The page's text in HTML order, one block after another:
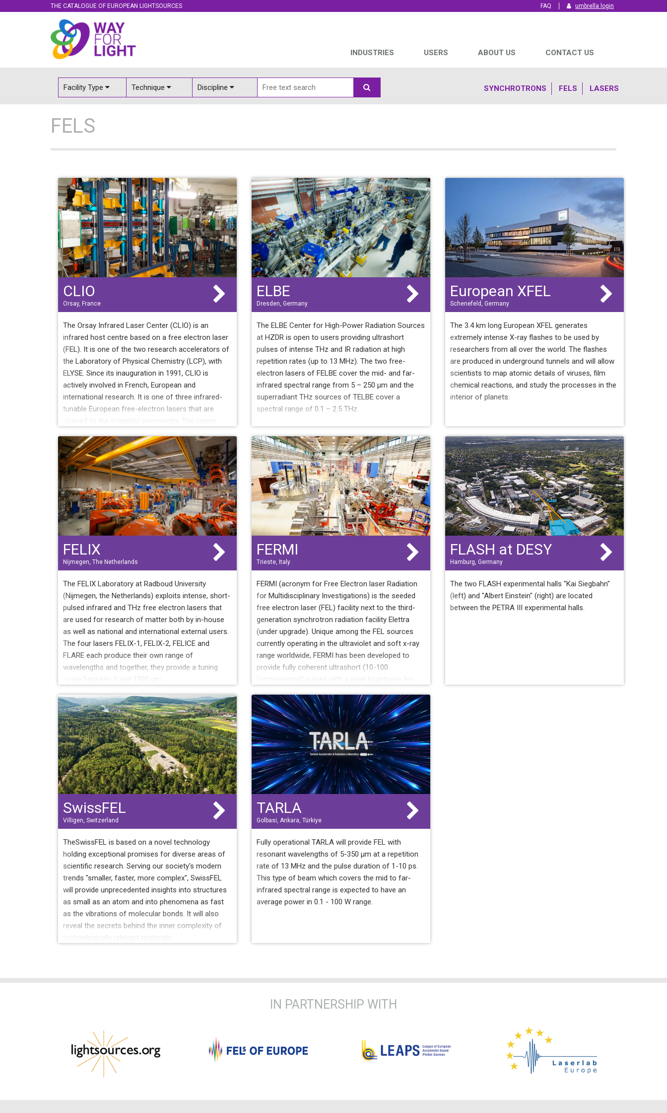
THE CATALOGUE OF EUROPEAN LIGHTSOURCES umbrella login
FAQ
INDUSTRIES USERS ABOUT US CONTACT US
SYNCHROTRONS FELS LASERS
Facility Type Technique Discipline
FELS
CLIO
Orsay, France
The Orsay Infrared Laser Center (CLIO) is an
infrared host centre based on a free electron laser
(FEL). It is one of the two research accelerators of
the Laboratory of Physical Chemistry (LCP), with
ELYSE. Since its inauguration in 1991, CLIO is
actively involved in French, European and
international research. It is one of three infrared-
tunable European free-electron lasers that are
opened to the scientific community. The center
users: In addition to the LEL, each platform is
equipped with tunable nanosecond or picosecond
pulsed lasers that allow autonomous work in the
near and medium infrared and in the visible range.
4000 hours of beam offered to users (35 to 40
weeks per year) 12 to 15 partner countries for 25
to 40 scientific projects per year 20 to 30
publications per year
ELBE
Dresden, Germany
The ELBE Center for High-Power Radiation Sources
at HZDR is open to users providing ultrashort
pulses of intense THz and IR radiation at high
repetition rates (up to 13 MHz). The two free-
electron lasers of FELBE cover the mid- and far-
infrared spectral range from 5 – 250 µm and the
superradiant THz sources of TELBE cover a
spectral range of 0.1 – 2.5 THz.
European XFEL
Schenefeld, Germany
The 3.4 km long European XFEL generates
extremely intense X-ray flashes to be used by
researchers from all over the world. The flashes
are produced in underground tunnels and will allow
scientists to map atomic details of viruses, film
chemical reactions, and study the processes in the
interior of planets.
FELIX
Nijmegen, The Netherlands
The FELIX Laboratory at Radboud University
(Nijmegen, the Netherlands) exploits intense, short-
pulsed infrared and THz free electron lasers that
are used for research of matter both by in-house
as well as national and international external users.
The four lasers FELIX-1, FELIX-2, FELICE and
FLARE each produce their own range of
wavelengths and together, they provide a tuning
range between 3 and 1500 µm.
FERMI
Trieste, Italy
FERMI (acronym for Free Electron laser Radiation
for Multidisciplinary Investigations) is the seeded
free electron laser (FEL) facility next to the third-
generation synchrotron radiation facility Elettra
(under upgrade). Unique among the FEL sources
currently operating in the ultraviolet and soft x-ray
range worldwide, FERMI has been developed to
provide fully coherent ultrashort (10-100
femtosecond) pulses with a peak brightness ten
third-generation light sources. FERMI is opening
unique opportunities for exploring the structure and
transient states of condensed matter, soft matter
and low-density matter using a variety of
diffraction, scattering and spectroscopy
techniques.
FLASH at DESY
Hamburg, Germany
The two FLASH experimental halls "Kai Siegbahn"
(left) and "Albert Einstein" (right) are located
between the PETRA III experimental halls.
SwissFEL
Villigen, Switzerland
TheSwissFEL is based on a novel technology
holding exceptional promises for diverse areas of
scientific research. Serving our society's modern
trends "smaller, faster, more complex", SwissFEL
will provide unprecedented insights into structures
as small as an atom and into phenomena as fast
as the vibrations of molecular bonds. It will also
reveal the secrets behind the inner complexity of
technologically relevant materials
TARLA
Golbasi, Ankara, Türkiye
Fully operational TARLA will provide FEL with
resonant wavelengths of 5-350 µm at a repetition
rate of 13 MHz and the pulse duration of 1-10 ps.
This type of beam which covers the mid to far-
infrared spectral range is expected to have an
average power in 0.1 - 100 W range.
IN PARTNERSHIP WITH